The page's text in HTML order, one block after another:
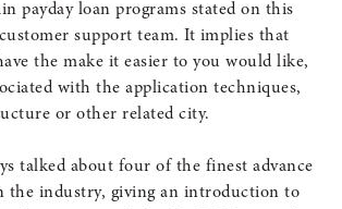
payday loan programs stated on this
support team. It implies that
the make it easier to you would like,
with the application techniques,
or other related city.
talked about four of the finest advance
the industry, giving an introduction to